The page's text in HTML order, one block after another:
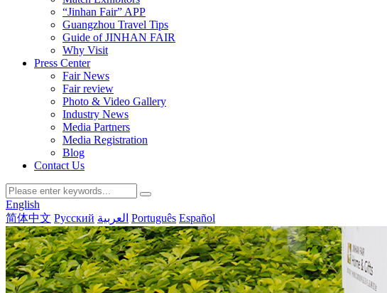
“Jinhan Fair” APP
Guangzhou Travel Tips
Guide of JINHAN FAIR
Why Visit
Press Center
Fair News
Fair review
Photo & Video Gallery
Industry News
Media Partners
Media Registration
Blog
Contact Us
English
简体中文 Русский العربية Português Español